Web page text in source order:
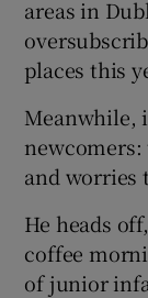
areas in
places this
Meanwhile,
newcomers:
and worries
He heads
coffee
of junior